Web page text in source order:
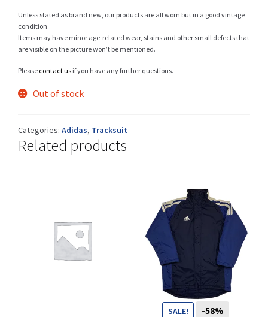
You want to visit ? Just book an
appointment with us
Unless stated as brand new, our products are all worn but in a good vintage
condition.
Items may have minor age-related wear, stains and other small defects that
are visible on the picture won’t be mentioned.
Please contact us if you have any further questions.
Out of stock
Categories: Adidas, Tracksuit
Related products
SALE! -58%